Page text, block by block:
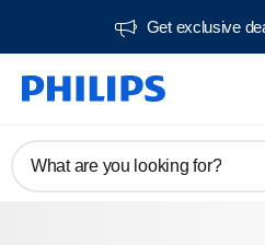
Get exclusive
What are you looking for?